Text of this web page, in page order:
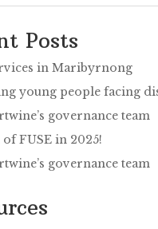
Posts
in Maribyrnong
young people facing
governance team
of FUSE in 2025!
governance team